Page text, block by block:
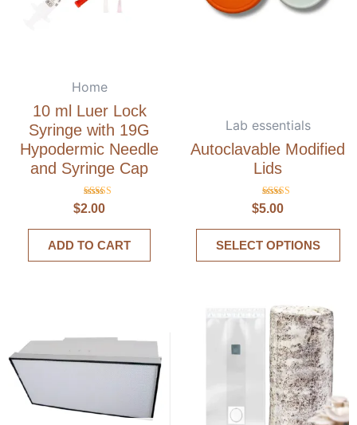
Home
10 ml Luer Lock
Syringe with 19G
Hypodermic Needle
and Syringe Cap
Rated
5.00
$2.00
ADD TO CART
Lab essentials
Autoclavable Modified
Lids
Rated
5.00
$5.00
SELECT OPTIONS